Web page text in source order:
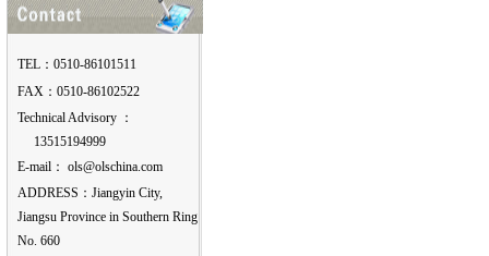
TEL：0510-86101511
FAX：0510-86102522
Technical Advisory ：
13515194999
E-mail： moc.anihcslo@slo
ADDRESS：Jiangyin City,
Jiangsu Province in Southern Ring
No. 660